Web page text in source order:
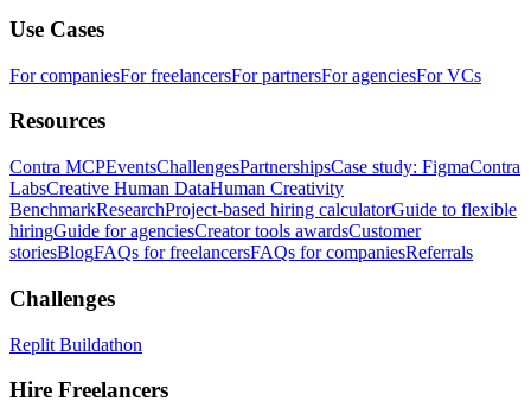
Use Cases
For companiesFor freelancersFor partnersFor agenciesFor VCs
Resources
Contra MCPEventsChallengesPartnershipsCase study: FigmaContra
LabsCreative Human DataHuman Creativity
BenchmarkResearchProject-based hiring calculatorGuide to flexible
hiringGuide for agenciesCreator tools awardsCustomer
storiesBlogFAQs for freelancersFAQs for companiesReferrals
Challenges
Replit Buildathon
Hire Freelancers